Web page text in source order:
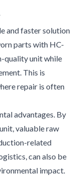
and faster solution
parts with HC-
quality unit while
This is
repair is often
advantages. By
valuable raw
related
can also be
impact.